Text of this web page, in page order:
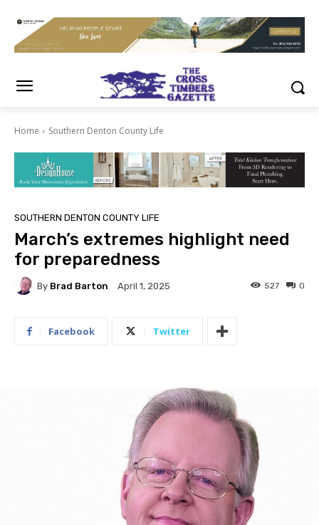
Home Southern Denton County Life
SOUTHERN DENTON COUNTY LIFE
March’s extremes highlight need
for preparedness
By Brad Barton April 1, 2025 0
527
Facebook Twitter